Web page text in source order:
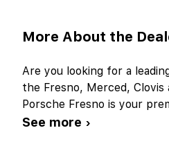
More About the
Are you looking for a
the Fresno, Merced, Clovis
Porsche Fresno is your
See more ›